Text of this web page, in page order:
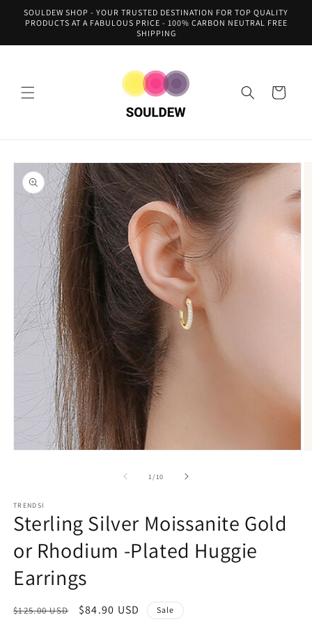
Skip to
content
SOULDEW SHOP - YOUR TRUSTED DESTINATION FOR TOP QUALITY
PRODUCTS AT A FABULOUS PRICE - 100% CARBON NEUTRAL FREE
SHIPPING
Cart
Skip to
product
information
1 /of
10
TRENDSI
Sterling Silver Moissanite Gold
or Rhodium -Plated Huggie
Earrings
Regular
$125.00 USD
Sale
$84.90 USD Sale